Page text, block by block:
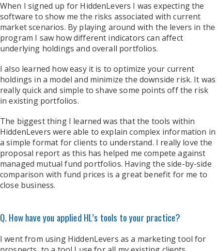
When I signed up for HiddenLevers I was expecting the
software to show me the risks associated with current
market scenarios. By playing around with the levers in the
program I saw how different indicators can affect
underlying holdings and overall portfolios.
I also learned how easy it is to optimize your current
holdings in a model and minimize the downside risk. It was
really quick and simple to shave some points off the risk
in existing portfolios.
The biggest thing I learned was that the tools within
HiddenLevers were able to explain complex information in
a simple format for clients to understand. I really love the
proposal report as this has helped me compete against
managed mutual fund portfolios. Having the side-by-side
comparison with fund prices is a great benefit for me to
close business.
Q. How have you applied HL’s tools to your practice?
I went from using HiddenLevers as a marketing tool for